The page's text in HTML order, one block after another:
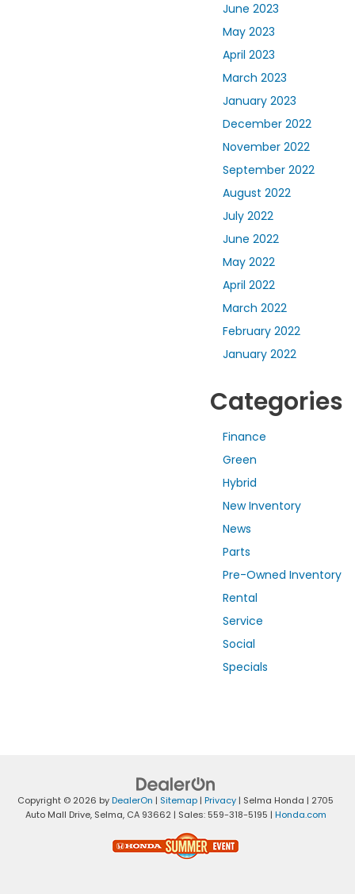
June 2023
May 2023
April 2023
March 2023
January 2023
December 2022
November 2022
September 2022
August 2022
July 2022
June 2022
May 2022
April 2022
March 2022
February 2022
January 2022
Categories
Finance
Green
Hybrid
New Inventory
News
Parts
Pre-Owned Inventory
Rental
Service
Social
Specials
Copyright © 2026 byDealerOn | Sitemap | Privacy | Selma Honda | 2705
Auto Mall Drive,Selma,CA93662| Sales: 559-318-5195 | Honda.com